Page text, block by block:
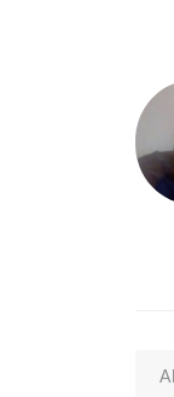
All